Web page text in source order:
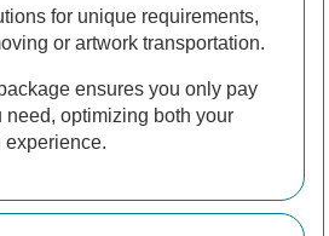
for unique requirements,
or artwork transportation.
ensures you only pay
need, optimizing both your
experience.